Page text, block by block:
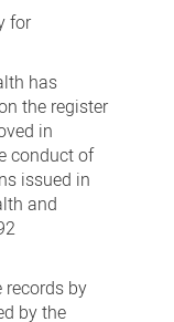
for
has
the register
in
conduct of
issued in
and
by
by the